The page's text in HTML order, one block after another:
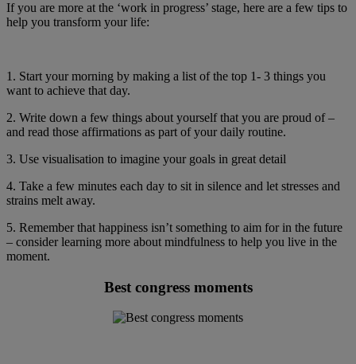
If you are more at the ‘work in progress’ stage, here are a few tips to
help you transform your life:
1. Start your morning by making a list of the top 1- 3 things you
want to achieve that day.
2. Write down a few things about yourself that you are proud of –
and read those affirmations as part of your daily routine.
3. Use visualisation to imagine your goals in great detail
4. Take a few minutes each day to sit in silence and let stresses and
strains melt away.
5. Remember that happiness isn’t something to aim for in the future
– consider learning more about mindfulness to help you live in the
moment.
Best congress moments